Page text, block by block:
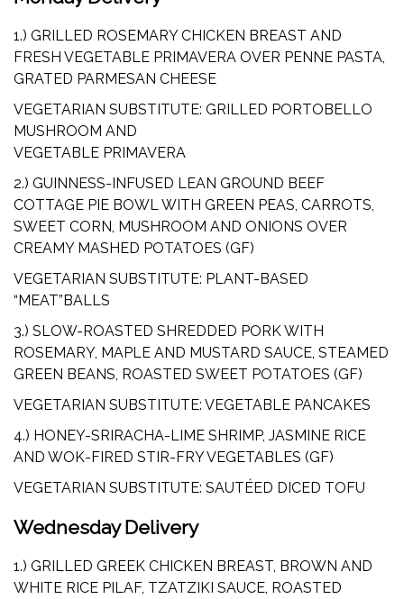
1.) GRILLED ROSEMARY CHICKEN BREAST AND
FRESH VEGETABLE PRIMAVERA OVER PENNE PASTA,
GRATED PARMESAN CHEESE
VEGETARIAN SUBSTITUTE: GRILLED PORTOBELLO
MUSHROOM AND
VEGETABLE PRIMAVERA
2.) GUINNESS-INFUSED LEAN GROUND BEEF
COTTAGE PIE BOWL WITH GREEN PEAS, CARROTS,
SWEET CORN, MUSHROOM AND ONIONS OVER
CREAMY MASHED POTATOES (GF)
VEGETARIAN SUBSTITUTE: PLANT-BASED
“MEAT”BALLS
3.) SLOW-ROASTED SHREDDED PORK WITH
ROSEMARY, MAPLE AND MUSTARD SAUCE, STEAMED
GREEN BEANS, ROASTED SWEET POTATOES (GF)
VEGETARIAN SUBSTITUTE: VEGETABLE PANCAKES
4.) HONEY-SRIRACHA-LIME SHRIMP, JASMINE RICE
AND WOK-FIRED STIR-FRY VEGETABLES (GF)
VEGETARIAN SUBSTITUTE: SAUTÉED DICED TOFU
Wednesday Delivery
1.) GRILLED GREEK CHICKEN BREAST, BROWN AND
WHITE RICE PILAF, TZATZIKI SAUCE, ROASTED